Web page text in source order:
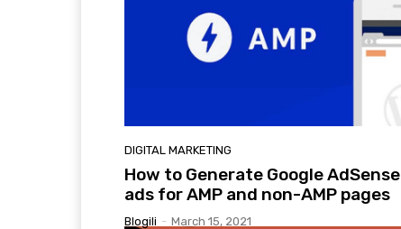
DIGITAL MARKETING
How to Generate Google AdSense
ads for AMP and non-AMP pages
Blogili - March 15, 2021